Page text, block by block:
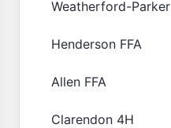
Weatherford-Parker
Henderson FFA
Allen FFA
Clarendon 4H